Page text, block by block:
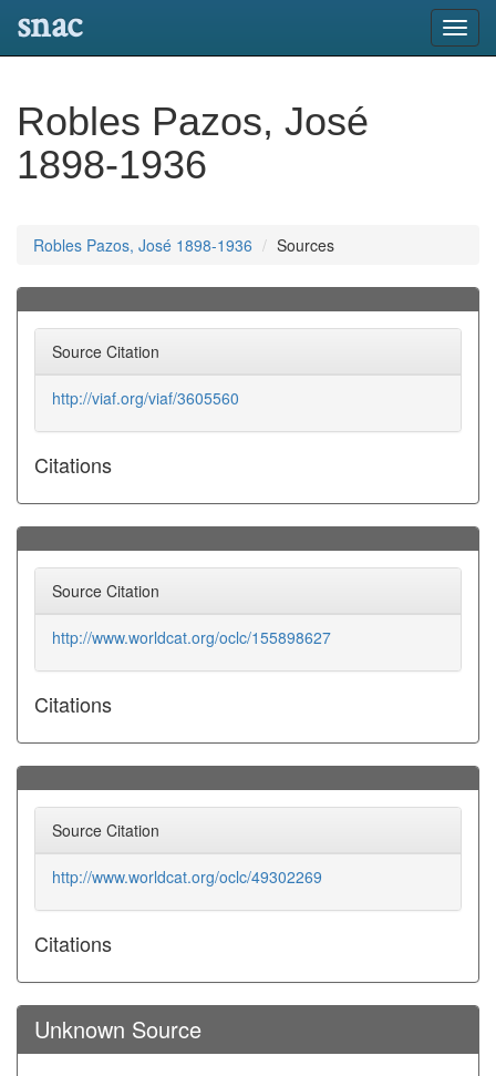
snac
Robles Pazos, José
1898-1936
Robles Pazos, José 1898-1936 Sources
Source Citation
http://viaf.org/viaf/3605560
Citations
Source Citation
http://www.worldcat.org/oclc/155898627
Citations
Source Citation
http://www.worldcat.org/oclc/49302269
Citations
Unknown Source